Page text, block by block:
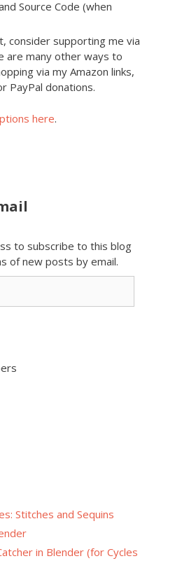
Source Code (when
consider supporting me via
are many other ways to
via my Amazon links,
PayPal donations.
here.
to subscribe to this blog
of new posts by email.
Stitches and Sequins
in Blender (for Cycles